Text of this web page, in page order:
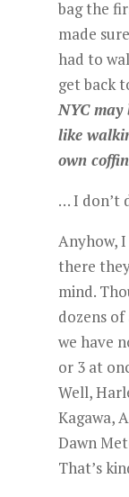
bag the
made
had to
get back
NYC
like
own
… I don’t
Anyhow,
there
mind.
dozens
we have
or 3 at
Well,
Kagawa,
Dawn
That’s